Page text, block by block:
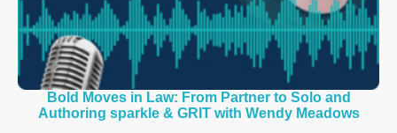
Bold Moves in Law: From Partner to Solo and
Authoring sparkle & GRIT with Wendy Meadows